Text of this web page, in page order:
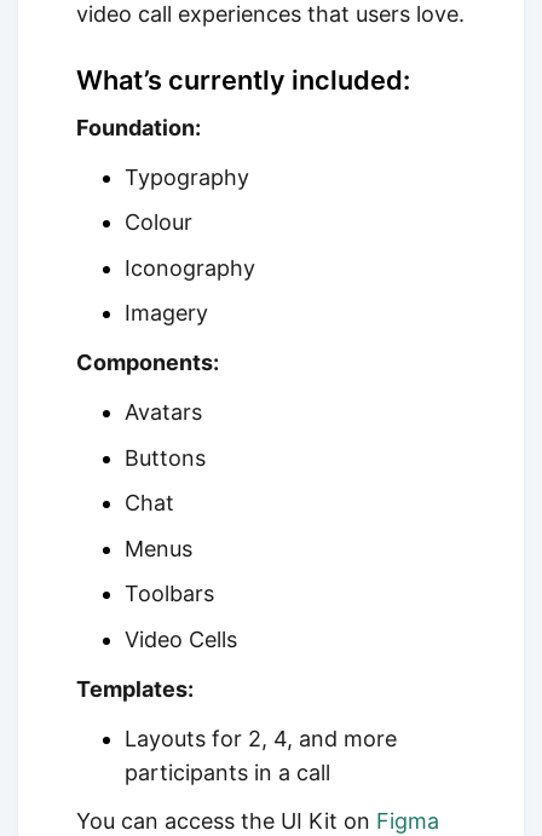
video call experiences that users love.
What’s currently included:
Foundation:
Typography
Colour
Iconography
Imagery
Components:
Avatars
Buttons
Chat
Menus
Toolbars
Video Cells
Templates:
Layouts for 2, 4, and more
participants in a call
You can access the UI Kit on Figma